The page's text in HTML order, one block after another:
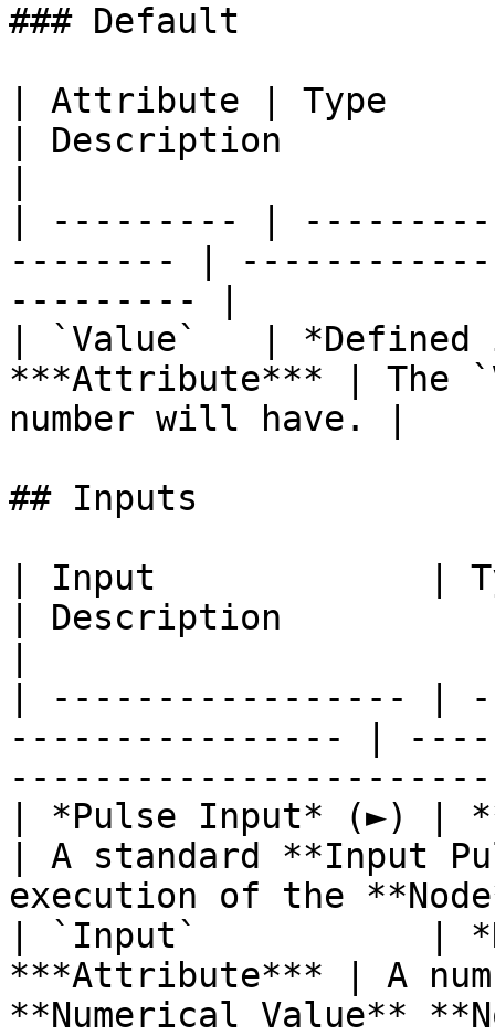
### Default
| Attribute | Type
| Description
| --------- |
-------- |
--------- |
| `Value`   | *Defined
***Attribute*** | The
number will have. |
## Inputs
| Input             |
| Description
| ----------------- |
---------------- |
| *Pulse Input* (►) |
| A standard **Input
execution of the
| `Input`           |
***Attribute*** | A
**Numerical Value**